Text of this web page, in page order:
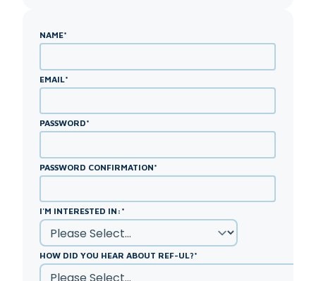
NAME*
EMAIL*
PASSWORD*
PASSWORD CONFIRMATION*
I'M INTERESTED IN: *
HOW DID YOU HEAR ABOUT REF-UL?*